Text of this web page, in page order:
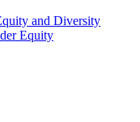
and Diversity
Equity